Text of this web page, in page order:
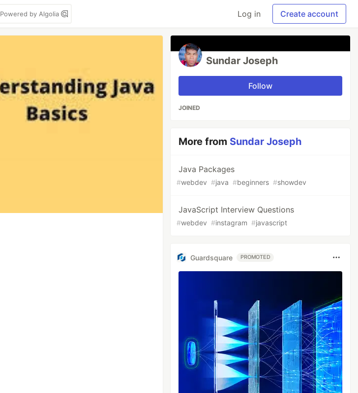
Powered by Algolia Log in Create account
Sundar Joseph
Follow
JOINED
More from Sundar Joseph
Java Packages
#webdev #java #beginners #showdev
JavaScript Interview Questions
#webdev #instagram #javascript
Guardsquare PROMOTED